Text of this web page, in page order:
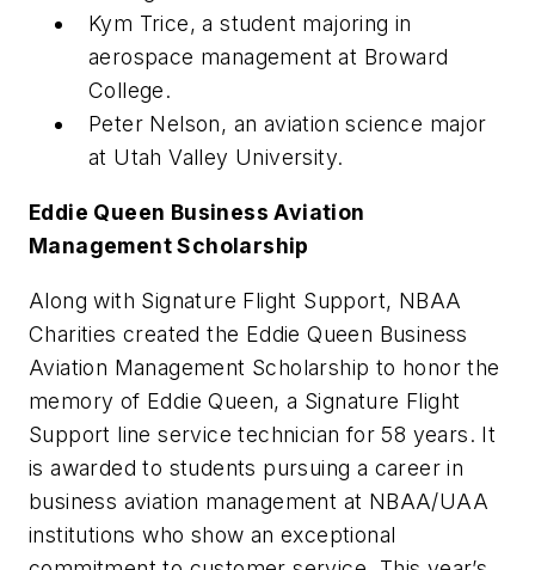
Kym Trice, a student majoring in
aerospace management at Broward
College.
Peter Nelson, an aviation science major
at Utah Valley University.
Eddie Queen Business Aviation
Management Scholarship
Along with Signature Flight Support, NBAA
Charities created the Eddie Queen Business
Aviation Management Scholarship to honor the
memory of Eddie Queen, a Signature Flight
Support line service technician for 58 years. It
is awarded to students pursuing a career in
business aviation management at NBAA/UAA
institutions who show an exceptional